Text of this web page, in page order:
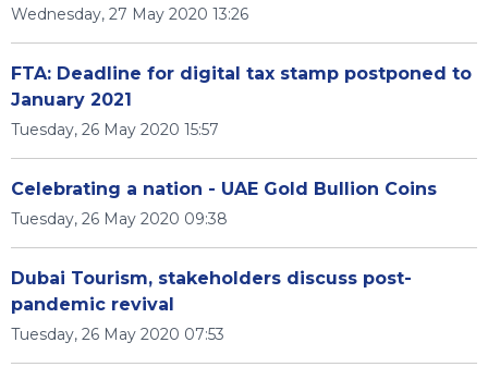
Wednesday, 27 May 2020 13:26
FTA: Deadline for digital tax stamp postponed to
January 2021
Tuesday, 26 May 2020 15:57
Celebrating a nation - UAE Gold Bullion Coins
Tuesday, 26 May 2020 09:38
Dubai Tourism, stakeholders discuss post-
pandemic revival
Tuesday, 26 May 2020 07:53